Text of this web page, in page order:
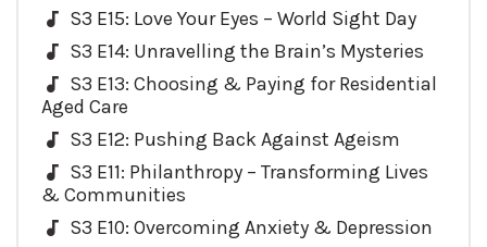
S3 E15: Love Your Eyes – World Sight Day
S3 E14: Unravelling the Brain’s Mysteries
S3 E13: Choosing & Paying for Residential
Aged Care
S3 E12: Pushing Back Against Ageism
S3 E11: Philanthropy – Transforming Lives
& Communities
S3 E10: Overcoming Anxiety & Depression